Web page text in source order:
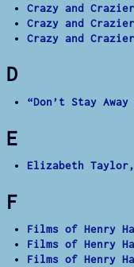
Crazy and
Crazy and
Crazy and
D
“Don’t Stay Away
E
Elizabeth Taylor,
F
Films of Henry
Films of Henry
Films of Henry